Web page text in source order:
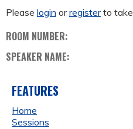
Please login orregisterto take
ROOM NUMBER:
SPEAKER NAME:
FEATURES
Home
Sessions